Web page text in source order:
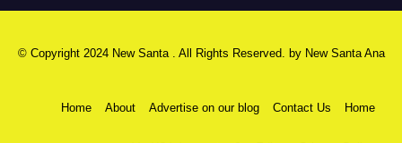
© Copyright 2024 New Santa . All Rights Reserved. by New Santa Ana
Home About Advertise on our blog Contact Us Home